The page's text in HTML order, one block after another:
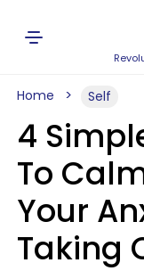
Home Self
4
To
Your
Taking